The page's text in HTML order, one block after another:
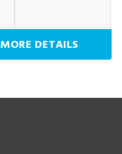
MORE DETAILS